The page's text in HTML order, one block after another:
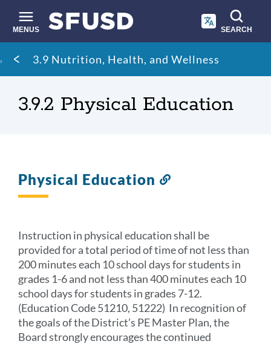
main
content
MENUS SEARCH
Site
search
Breadcrumb
3.9 Nutrition, Health, and Wellness
3.9.2 Physical Education
Physical Education
Instruction in physical education shall be
provided for a total period of time of not less than
200 minutes each 10 school days for students in
grades 1-6 and not less than 400 minutes each 10
school days for students in grades 7-12.
(Education Code 51210, 51222) In recognition of
the goals of the District’s PE Master Plan, the
Board strongly encourages the continued